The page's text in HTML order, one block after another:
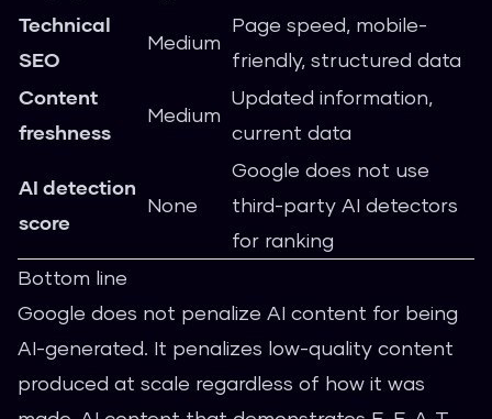
Technical
SEO
Medium
Page speed, mobile-
friendly, structured data
Content
freshness
Medium
Updated information,
current data
AI detection
score
None
Google does not use
third-party AI detectors
for ranking
Bottom line
Google does not penalize AI content for being
AI-generated. It penalizes low-quality content
produced at scale regardless of how it was